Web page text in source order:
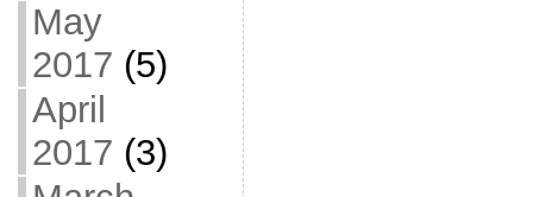
May
2017 (5)
April
2017 (3)